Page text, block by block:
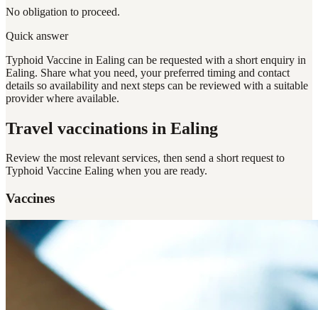
No obligation to proceed.
Quick answer
Typhoid Vaccine in Ealing can be requested with a short enquiry in
Ealing. Share what you need, your preferred timing and contact
details so availability and next steps can be reviewed with a suitable
provider where available.
Travel vaccinations in Ealing
Review the most relevant services, then send a short request to
Typhoid Vaccine Ealing when you are ready.
Vaccines